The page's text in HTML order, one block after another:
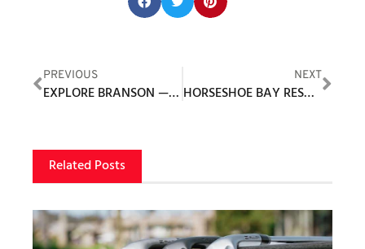
PREVIOUS
EXPLORE BRANSON — OLD AND NEW
NEXT
HORSESHOE BAY RESORT ANNOUNCES SUMMER, FALL GOLF PACKAGES
Related Posts